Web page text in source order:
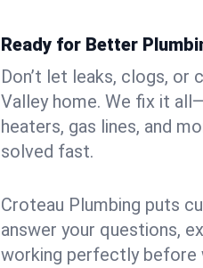
Ready for Better
Don’t let leaks, clogs, or
Valley home. We fix it
heaters, gas lines, and
solved fast.
Croteau Plumbing puts
answer your questions,
working perfectly before